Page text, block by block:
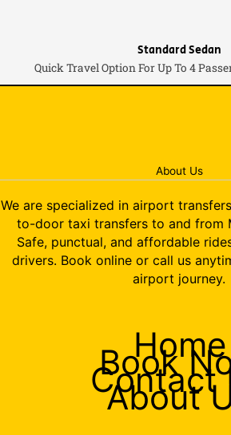
Standard Sedan
Quick Travel Option For Up To 4
About Us
We are specialized in airport
to-door taxi transfers to and from
Safe, punctual, and affordable
drivers. Book online or call us
airport journey.
Home
Book
Contact
About